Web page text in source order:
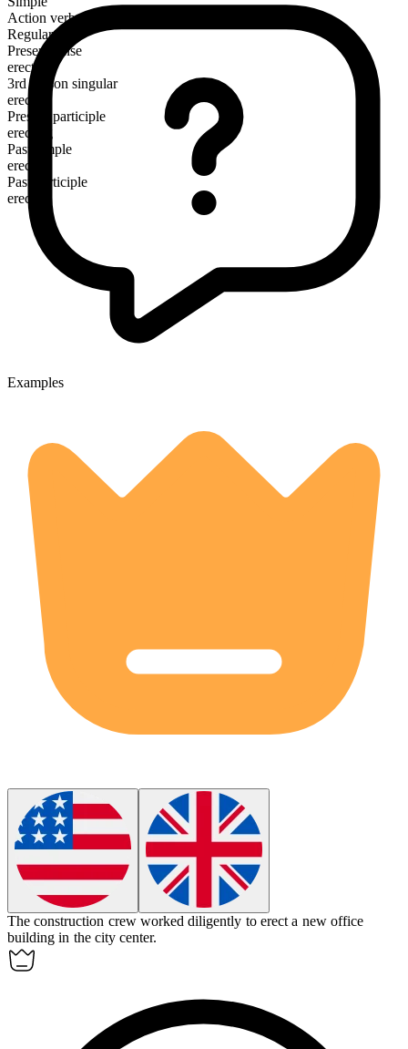
Action verb
Regular
Present tense
erect
3rd person singular
erects
Present participle
erecting
Past simple
erected
Past participle
erected
Examples
The construction crew worked diligently to erect a new office
building in the city center.